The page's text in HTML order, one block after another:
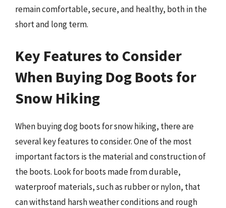
remain comfortable, secure, and healthy, both in the
short and long term.
Key Features to Consider
When Buying Dog Boots for
Snow Hiking
When buying dog boots for snow hiking, there are
several key features to consider. One of the most
important factors is the material and construction of
the boots. Look for boots made from durable,
waterproof materials, such as rubber or nylon, that
can withstand harsh weather conditions and rough